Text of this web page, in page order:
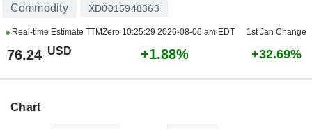
Commodity XD0015948363
Real-time Estimate TTMZero 10:25:29 2026-08-06 am EDT 1st Jan Change
76.24 USD +1.88% +32.69%
Chart